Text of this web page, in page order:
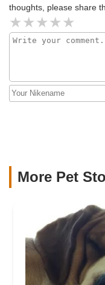
thoughts, please share
More Pet